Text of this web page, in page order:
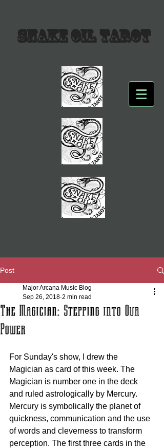
SNAKE OIL TAROT
Post
The Magician: Stepping into Our
Power
Major Arcana Music Blog
Sep 26, 2018 2 min read
For Sunday's show, I drew the
Magician as card of this week. The
Magician is number one in the deck
and ruled astrologically by Mercury.
Mercury is symbolically the planet of
quickness, communication and the use
of words and cleverness to transform
perception. The first three cards in the